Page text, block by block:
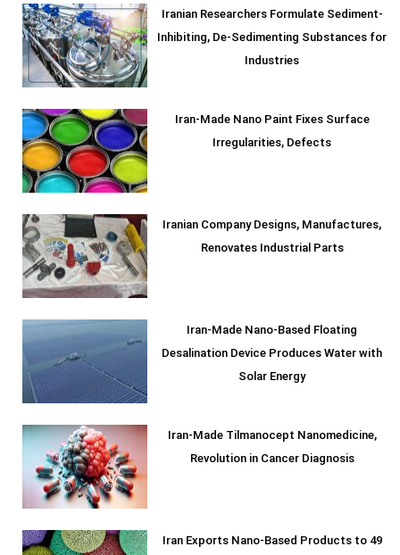
Iranian Researchers Formulate Sediment-
Inhibiting, De-Sedimenting Substances for
Industries
Iran-Made Nano Paint Fixes Surface
Irregularities, Defects
Iranian Company Designs, Manufactures,
Renovates Industrial Parts
Iran-Made Nano-Based Floating
Desalination Device Produces Water with
Solar Energy
Iran-Made Tilmanocept Nanomedicine,
Revolution in Cancer Diagnosis
Iran Exports Nano-Based Products to 49